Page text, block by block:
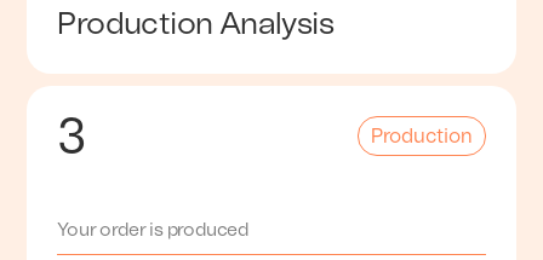
Production Analysis
3 Production
Your order is produced